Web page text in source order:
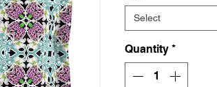
Select
Quantity *